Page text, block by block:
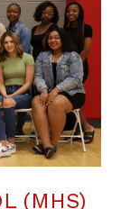
(MHS)